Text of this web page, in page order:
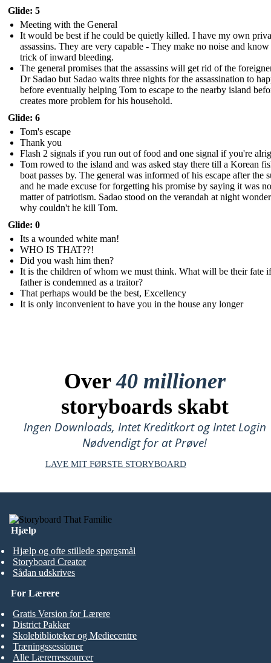
Glide: 5
Meeting with the General
It would be best if he could be quietly killed. I have my own
assassins. They are very capable - They make no noise and know
trick of inward bleeding.
The general promises that the assassins will get rid of the
Dr Sadao but Sadao waits three nights for the assassination to
before eventually helping Tom to escape to the nearby island
creates more problem for his household.
Glide: 6
Tom's escape
Thank you
Flash 2 signals if you run out of food and one signal if you're
Tom rowed to the island and was asked stay there till a Korean
boat passes by. The general was informed of his escape after the
and he made excuse for forgetting his promise by saying it was
matter of patriotism. Sadao stood on the verandah at night
why couldn't he kill Tom.
Glide: 0
Its a wounded white man!
WHO IS THAT??!
Did you wash him then?
It is the children of whom we must think. What will be their fate
father is condemned as a traitor?
That perhaps would be the best, Excellency
It is only inconvenient to have you in the house any longer
Over40 millioner
storyboards skabt
Ingen Downloads, Intet Kreditkort og Intet Login
Nødvendigt for at Prøve!
LAVE MIT FØRSTE STORYBOARD
Hjælp
Hjælp og ofte stillede spørgsmål
Storyboard Creator
Sådan udskrives
For Lærere
Gratis Version for Lærere
District Pakker
Skolebiblioteker og Mediecentre
Træningssessioner
Alle Lærerressourcer